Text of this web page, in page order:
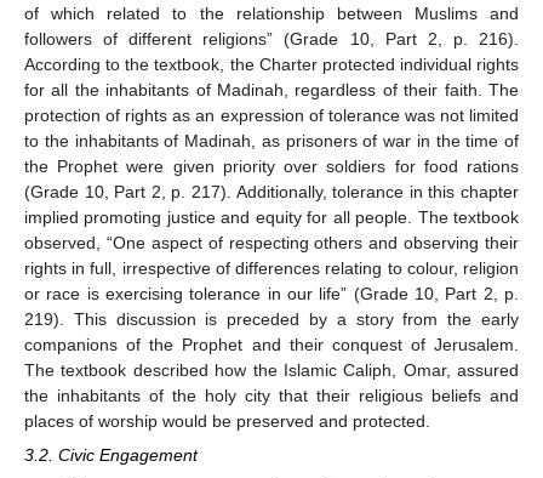
of which related to the relationship between Muslims and
followers of different religions” (Grade 10, Part 2, p. 216).
According to the textbook, the Charter protected individual rights
for all the inhabitants of Madinah, regardless of their faith. The
protection of rights as an expression of tolerance was not limited
to the inhabitants of Madinah, as prisoners of war in the time of
the Prophet were given priority over soldiers for food rations
(Grade 10, Part 2, p. 217). Additionally, tolerance in this chapter
implied promoting justice and equity for all people. The textbook
observed, “One aspect of respecting others and observing their
rights in full, irrespective of differences relating to colour, religion
or race is exercising tolerance in our life” (Grade 10, Part 2, p.
219). This discussion is preceded by a story from the early
companions of the Prophet and their conquest of Jerusalem.
The textbook described how the Islamic Caliph, Omar, assured
the inhabitants of the holy city that their religious beliefs and
places of worship would be preserved and protected.
3.2. Civic Engagement